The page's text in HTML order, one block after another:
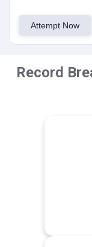
Attempt Now
Record